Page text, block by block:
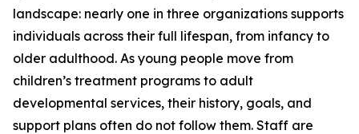
landscape: nearly one in three organizations supports
individuals across their full lifespan, from infancy to
older adulthood. As young people move from
children’s treatment programs to adult
developmental services, their history, goals, and
support plans often do not follow them. Staff are